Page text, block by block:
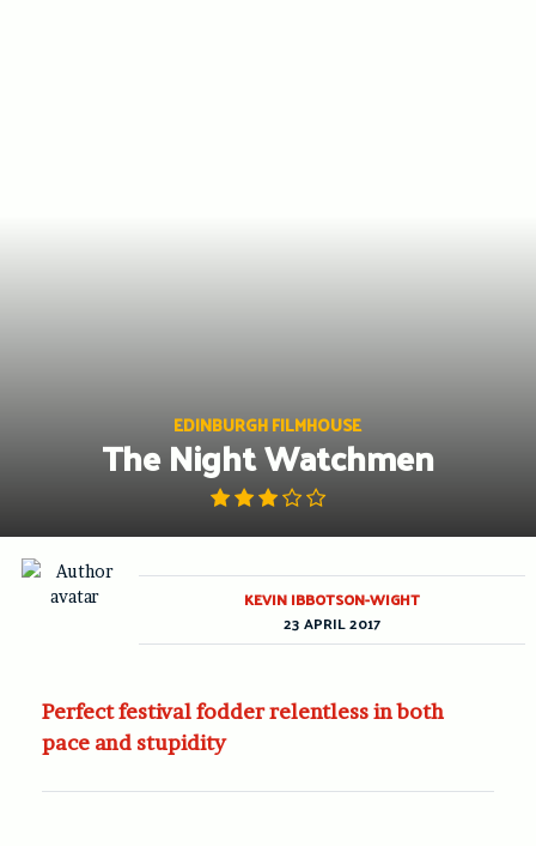
EDINBURGH FILMHOUSE
The Night Watchmen
Perfect festival fodder relentless in both
pace and stupidity
KEVIN IBBOTSON-WIGHT
23 APRIL 2017